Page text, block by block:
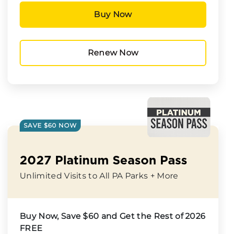
Buy Now
Renew Now
SAVE $60 NOW
2027 Platinum Season Pass
Unlimited Visits to All PA Parks + More
Buy Now, Save $60 and Get the Rest of 2026
FREE